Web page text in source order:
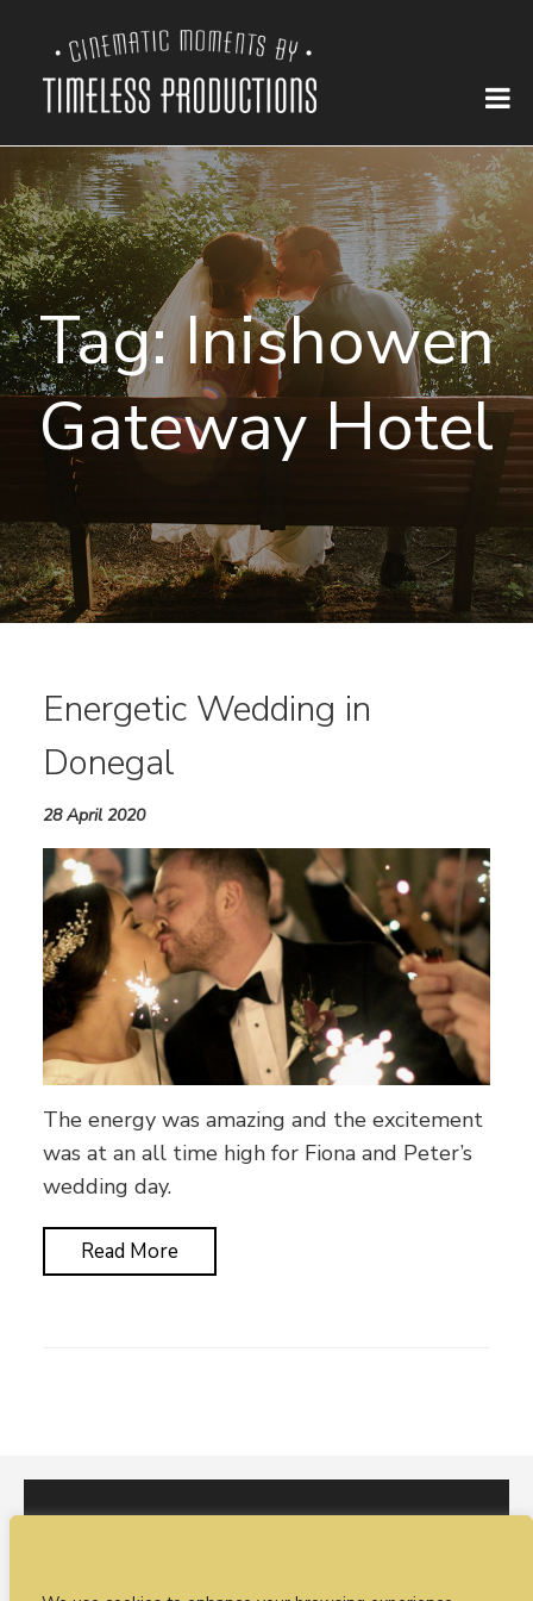
Tag:Inishowen
Gateway Hotel
Energetic Wedding in
Donegal
28 April 2020
The energy was amazing and the excitement
was at an all time high for Fiona and Peter’s
wedding day.
Read More
I would love to hear from you. You can fill out our